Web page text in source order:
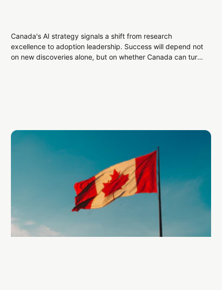
Canada's AI strategy signals a shift from research
excellence to adoption leadership. Success will depend not
on new discoveries alone, but on whether Canada can turn